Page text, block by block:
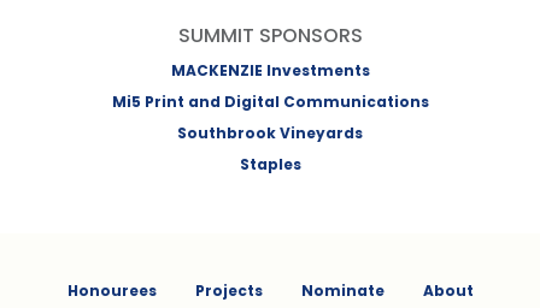
SUMMIT SPONSORS
MACKENZIE Investments
Mi5 Print and Digital Communications
Southbrook Vineyards
Staples
Honourees Projects Nominate
About